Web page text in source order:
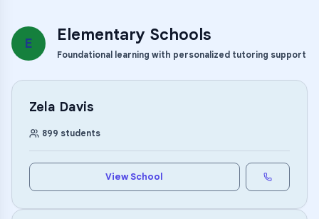
E Elementary Schools
Foundational learning with personalized tutoring support
Zela Davis
899 students
View School